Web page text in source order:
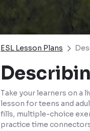
ESL Lesson Plans
Take your learners on a
lesson for teens and
fills, multiple-choice
practice time